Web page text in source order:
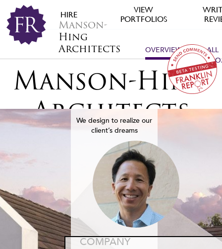
HIRE
VIEW
PORTFOLIOS
Manson-
Hing
Architects
OVERVIEW
ALL
Manson-Hing
Architects
We design to realize our
client’s dreams
COMPANY